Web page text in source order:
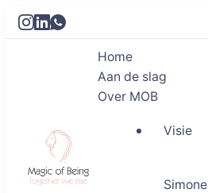
Home
Aan de slag
Over MOB
Visie
Simone